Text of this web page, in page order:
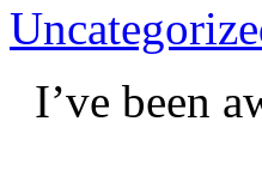
I’ve been